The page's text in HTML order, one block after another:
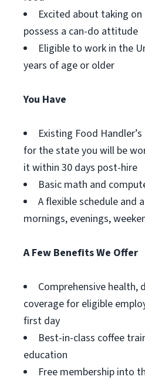
Excited about taking
possess a can-do attitude
Eligible to work in the
years of age or older
You Have
Existing Food
for the state you will be
it within 30 days post-hire
Basic math and
A flexible schedule and
mornings, evenings,
A Few Benefits We Offer
Comprehensive health,
coverage for eligible
first day
Best-in-class coffee
education
Free membership into